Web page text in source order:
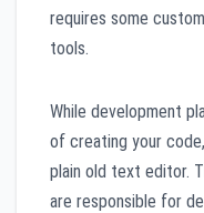
requires some
tools.
While development
of creating your
plain old text editor.
are responsible for